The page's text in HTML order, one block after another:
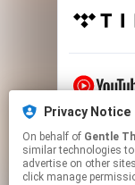
Click
Privacy Notice
On behalf of Gentle
similar technologies
advertise on other
click manage